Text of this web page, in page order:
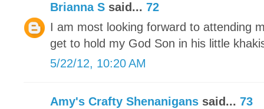
Brianna S said... 72
I am most looking forward to attending
get to hold my God Son in his little
5/22/12, 10:20 AM
Amy's Crafty Shenanigans said... 73